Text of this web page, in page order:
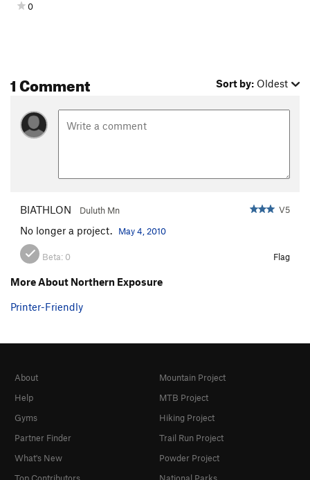
0
1 Comment Sort by: Oldest
BIATHLON Duluth Mn V5
No longer a project. May 4, 2010
Beta: 0 Flag
More About Northern Exposure
Printer-Friendly
About
Help
Gyms
Partner Finder
What's New
Mountain Project
MTB Project
Hiking Project
Trail Run Project
Powder Project